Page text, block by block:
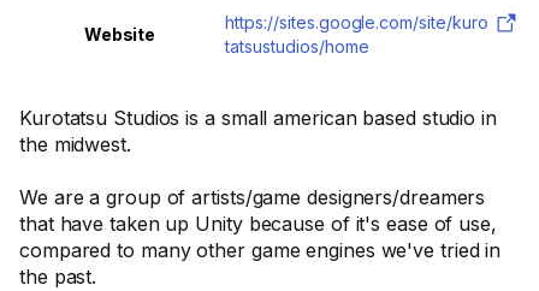
Kurotatsu Studios is a small american based studio in
the midwest.
We are a group of artists/game designers/dreamers
that have taken up Unity because of it's ease of use,
compared to many other game engines we've tried in
the past.
Website
https://sites.google.com/site/kuro
tatsustudios/home